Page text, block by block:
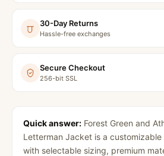
30-Day Returns
Hassle-free exchanges
Secure Checkout
256-bit SSL
Quick answer: Forest Green and
Letterman Jacket is a
with selectable sizing, premium